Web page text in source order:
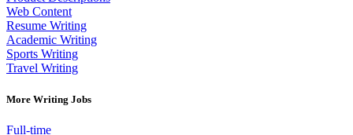
Web Content
Resume Writing
Academic Writing
Sports Writing
Travel Writing
More Writing Jobs
Full-time